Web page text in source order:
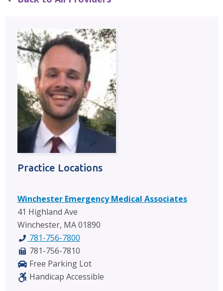
Practice Locations
Winchester Emergency Medical Associates
41 Highland Ave
Winchester, MA 01890
781-756-7800
781-756-7810
Free Parking Lot
Handicap Accessible